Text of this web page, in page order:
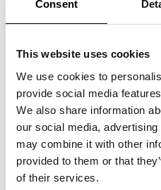
Consent
This website uses cookies
We use cookies to
provide social media
We also share information
our social media,
may combine it with other
provided to them or that
of their services.